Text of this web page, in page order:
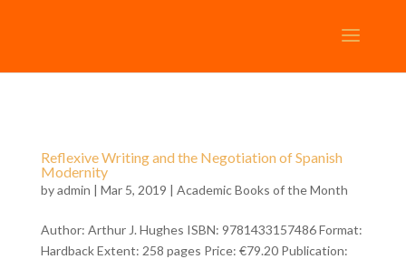
Reflexive Writing and the Negotiation of Spanish
Modernity
byadmin | Mar 5, 2019 | Academic Books of the Month
Author: Arthur J. Hughes ISBN: 9781433157486 Format:
Hardback Extent: 258 pages Price: €79.20 Publication: